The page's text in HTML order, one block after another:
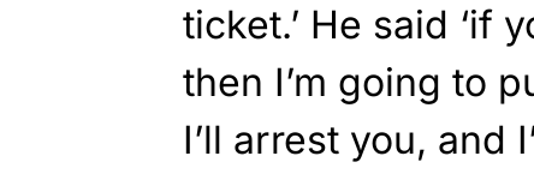
ticket.’ He said ‘if
then I’m going to
I’ll arrest you, and